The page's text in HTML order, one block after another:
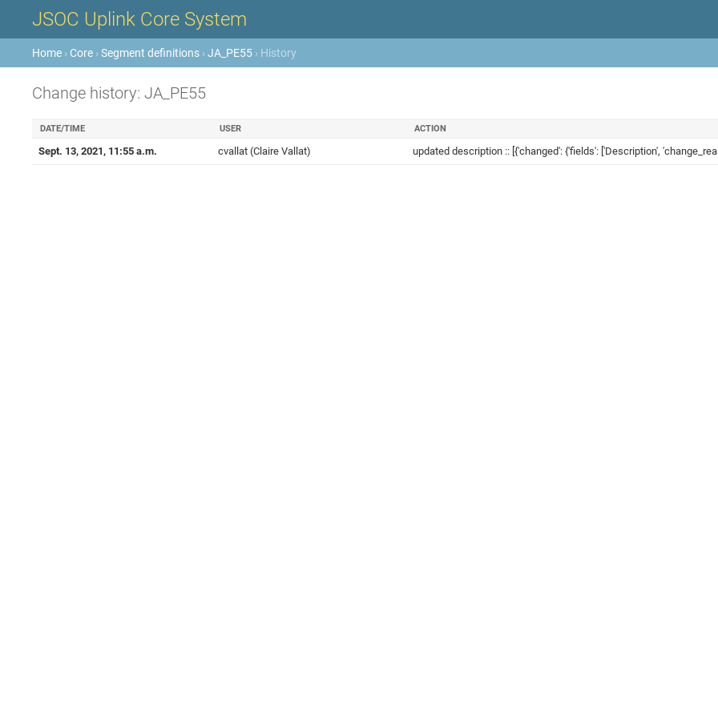
JSOC Uplink Core System
Home › Core ›Segment definitions ›JA_PE55 › History
Change history: JA_PE55
DATE/TIME USER ACTION
Sept. 13, 2021, 11:55 a.m. cvallat (Claire Vallat) updated description :: [{'changed': {'fields': ['Description',